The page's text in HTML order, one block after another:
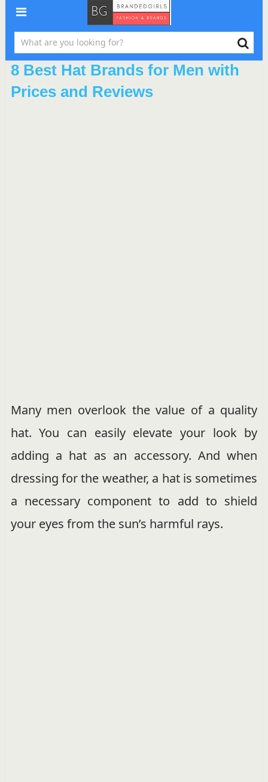
8 Best Hat Brands for Men with
Prices and Reviews
Many men overlook the value of a quality
hat. You can easily elevate your look by
adding a hat as an accessory. And when
dressing for the weather, a hat is sometimes
a necessary component to add to shield
your eyes from the sun’s harmful rays.